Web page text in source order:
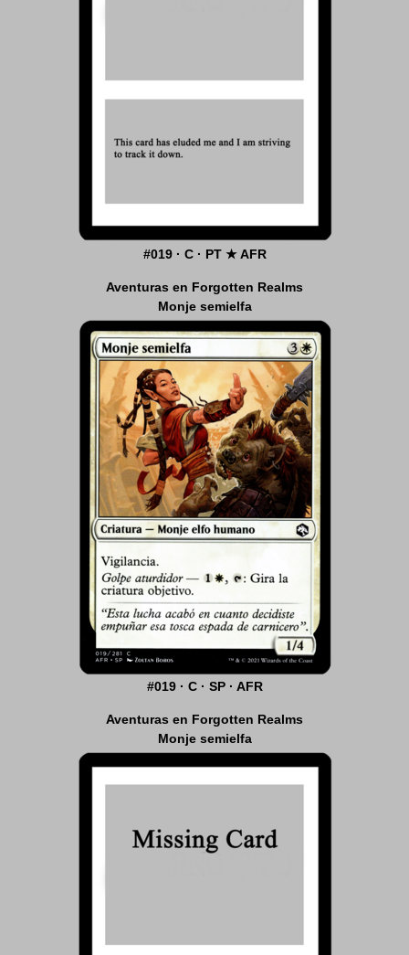
#019 · C · PT ★ AFR
Aventuras en Forgotten Realms
Monje semielfa
#019 · C · SP · AFR
Aventuras en Forgotten Realms
Monje semielfa